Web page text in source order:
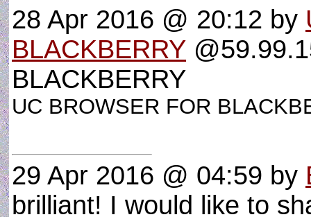
28 Apr 2016 @ 20:12 by
BLACKBERRY
BLACKBERRY
UC BROWSER FOR
29 Apr 2016 @ 04:59 by
brilliant! I would like to